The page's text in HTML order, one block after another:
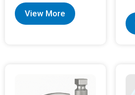
View More